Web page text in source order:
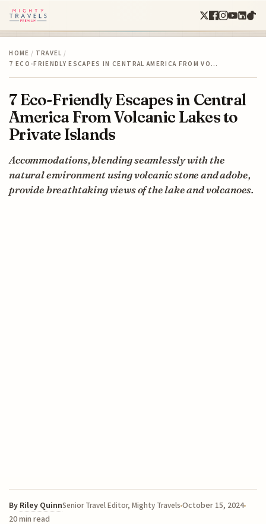
HOME / TRAVEL /
7 ECO-FRIENDLY ESCAPES IN CENTRAL AMERICA FROM VO…
7 Eco-Friendly Escapes in Central
America From Volcanic Lakes to
Private Islands
Accommodations, blending seamlessly with the
natural environment using volcanic stone and adobe,
provide breathtaking views of the lake and volcanoes.
By Riley QuinnSenior Travel Editor, Mighty TravelsOctober 15, 2024
20 min read